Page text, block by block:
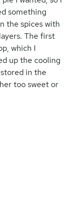
something
the spices with
The first
which I
up the cooling
in the
too sweet or